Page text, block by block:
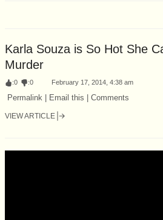
Karla Souza is So Hot She
Murder
:0 :0 February 17, 2014, 4:38 am
Permalink | Email this | Comments
VIEW ARTICLE